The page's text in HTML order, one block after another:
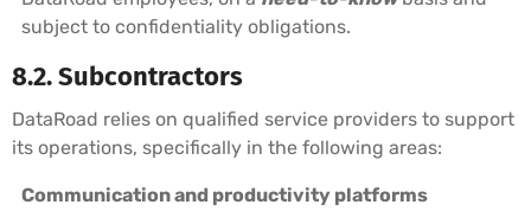
subject to confidentiality obligations.
8.2. Subcontractors
DataRoad relies on qualified service providers to support
its operations, specifically in the following areas:
Communication and productivity platforms